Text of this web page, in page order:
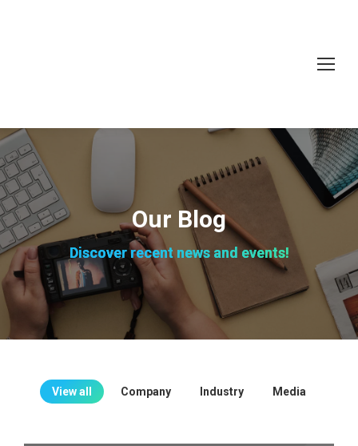
Our Blog
Discover recent news and events!
View all Company Industry Media